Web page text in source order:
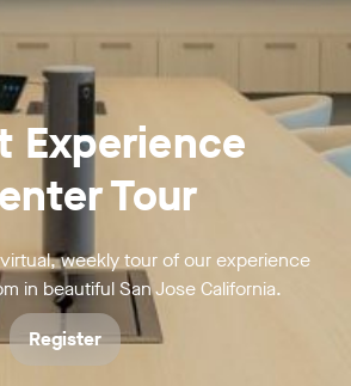
Experience
Tour
weekly tour of our experience
in beautiful San Jose California.
Register